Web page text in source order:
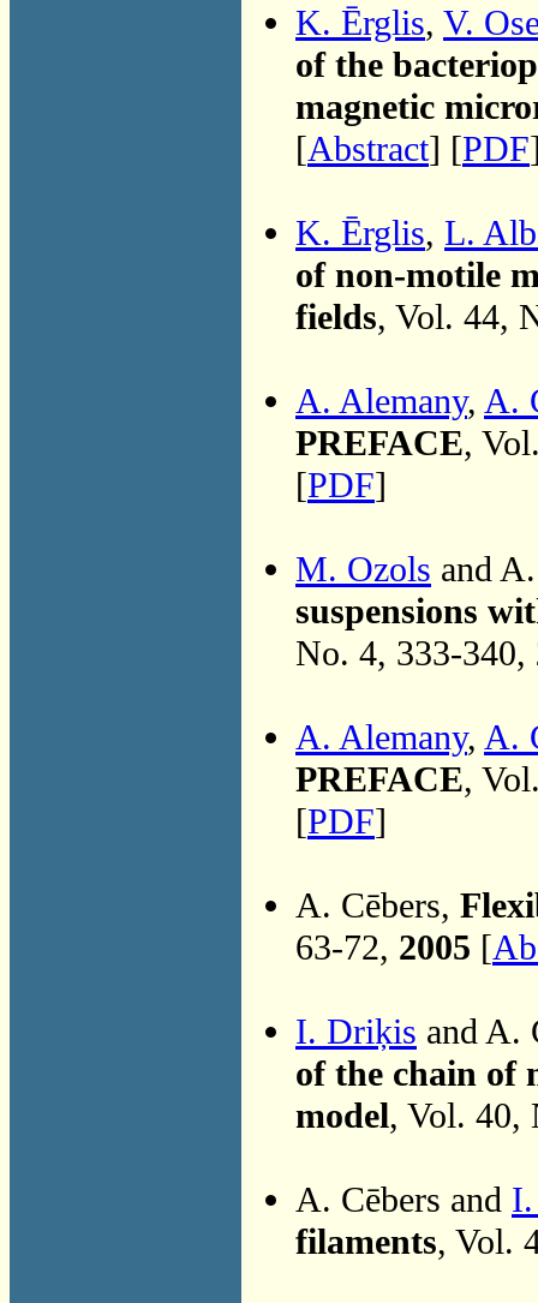
K. Ērglis, V.
of the
magnetic
[Abstract] [PDF
K. Ērglis, L.
of non-motile
fields, Vol. 44,
A. Alemany, A.
PREFACE,
[PDF]
M. Ozols and
suspensions
No. 4, 333-340,
A. Alemany, A.
PREFACE,
[PDF]
A. Cēbers,
63-72, 2005 [
I. Driķis and A.
of the chain of
model, Vol. 40,
A. Cēbers and
filaments, Vol.